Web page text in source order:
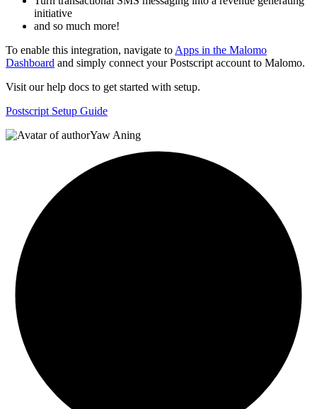
initiative
and so much more!
To enable this integration, navigate to Apps in the Malomo
Dashboard and simply connect your Postscript account to Malomo.
Visit our help docs to get started with setup.
Postscript Setup Guide
Yaw Aning